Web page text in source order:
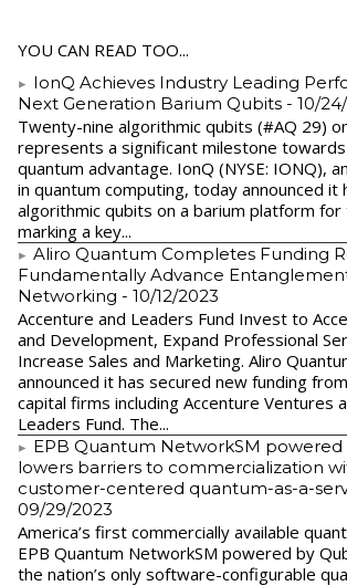
YOU CAN READ TOO...
IonQ Achieves Industry Leading
Next Generation Barium Qubits - 10/
Twenty-nine algorithmic qubits (#AQ 29)
represents a significant milestone
quantum advantage. IonQ (NYSE: IONQ),
in quantum computing, today announced it
algorithmic qubits on a barium platform
marking a key...
Aliro Quantum Completes Funding
Fundamentally Advance
Networking - 10/12/2023
Accenture and Leaders Fund Invest to
and Development, Expand Professional
Increase Sales and Marketing. Aliro
announced it has secured new funding
capital firms including Accenture Ventures
Leaders Fund. The...
EPB Quantum NetworkSM
lowers barriers to commercialization
customer-centered quantum-as-a-
09/29/2023
America’s first commercially available
EPB Quantum NetworkSM powered by
the nation’s only software-configurable